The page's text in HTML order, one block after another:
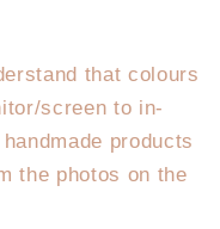
that colours
screen to in-
products
the photos on the